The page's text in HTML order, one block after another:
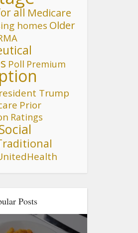
all Medicare
homes Older
Poll Premium
Trump
Prior
Ratings
Posts